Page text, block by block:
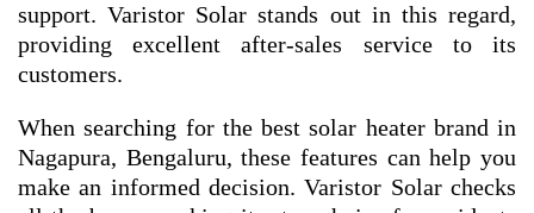
support. Varistor Solar stands out in this regard,
providing excellent after-sales service to its
customers.
When searching for the best solar heater brand in
Nagapura, Bengaluru, these features can help you
make an informed decision. Varistor Solar checks